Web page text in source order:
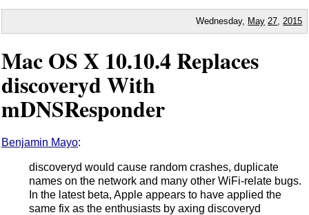
Wednesday, May 27 2015
Mac OS X 10.10.4 Replaces
discoveryd With
mDNSResponder
Benjamin Mayo:
discoveryd would cause random crashes, duplicate
names on the network and many other WiFi-relate bugs.
In the latest beta, Apple appears to have applied the
same fix as the enthusiasts by axing discoveryd